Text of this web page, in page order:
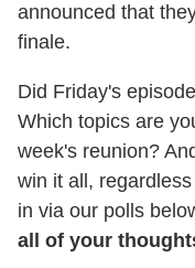
announced that
finale.
Did Friday's
Which topics are
week's reunion?
win it all,
in via our polls
all of your